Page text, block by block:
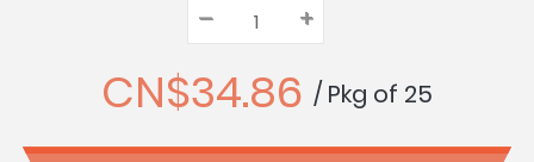
Quantity:
Decrease
Quantity:
– Increase
Quantity:
+
CN$34.86 / Pkg of 25